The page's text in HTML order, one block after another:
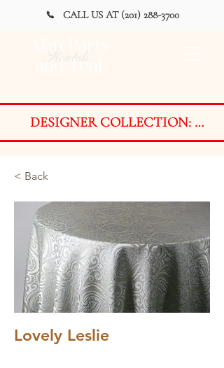
Rentals
Alan Party
and Tent
CALL US AT (201) 288-3700
DESIGNER COLLECTION:
AVAILABLE FOR PURCHASE
Styles are designed and developed
with ever-changing event trends in
mind. Due to the exclusive nature
of the Designer Collection, fabrics
are available on a LIMITED BASIS
for PURCHASE ONLY as finished
products or by the yard.
< Back
Lovely Leslie